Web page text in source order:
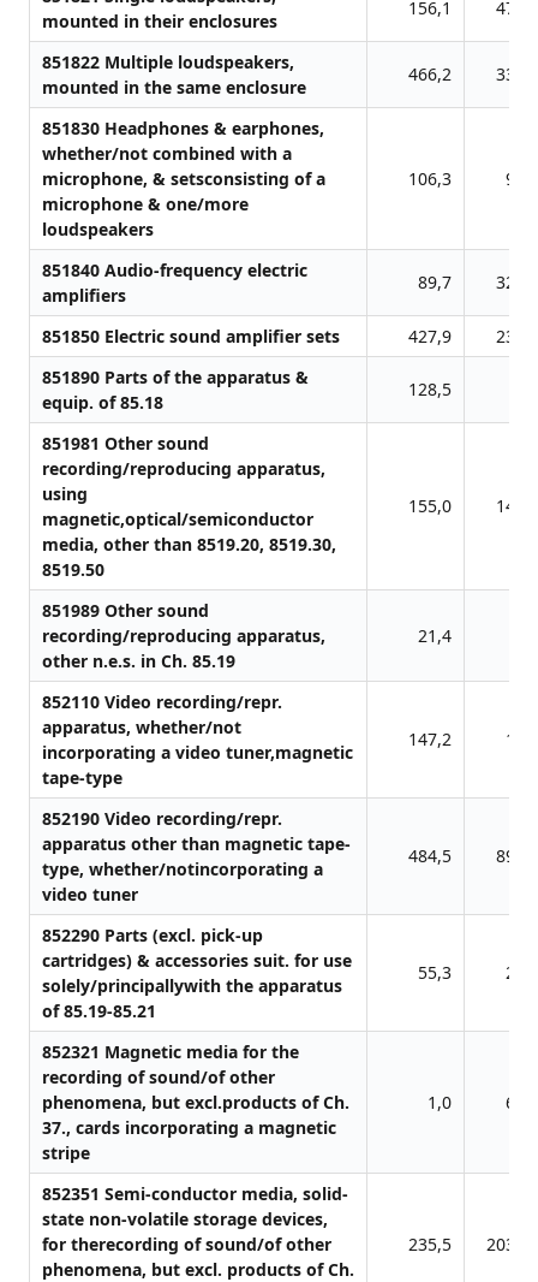
mounted in their enclosures
156,1 478,9
851822 Multiple loudspeakers,
mounted in the same enclosure
466,2 338,3
851830 Headphones & earphones,
whether/not combined with a
microphone, & setsconsisting of a
microphone & one/more
loudspeakers
106,3 95,3
851840 Audio-frequency electric
amplifiers
89,7 327,4
851850 Electric sound amplifier sets 427,9
238,0
851890 Parts of the apparatus &
equip. of 85.18
128,5
851981 Other sound
recording/reproducing apparatus,
using
magnetic,optical/semiconductor
media, other than 8519.20, 8519.30,
8519.50
155,0 148,4
851989 Other sound
recording/reproducing apparatus,
other n.e.s. in Ch. 85.19
21,4
852110 Video recording/repr.
apparatus, whether/not
incorporating a video tuner,magnetic
tape-type
147,2 11,7
852190 Video recording/repr.
apparatus other than magnetic tape-
type, whether/notincorporating a
video tuner
484,5 898,5
852290 Parts (excl. pick-up
cartridges) & accessories suit. for use
solely/principallywith the apparatus
of 85.19-85.21
55,3 23,1
852321 Magnetic media for the
recording of sound/of other
phenomena, but excl.products of Ch.
37., cards incorporating a magnetic
stripe
1,0 69,1
852351 Semi-conductor media, solid-
state non-volatile storage devices,
for therecording of sound/of other
phenomena, but excl. products of Ch.
235,5 2036,5